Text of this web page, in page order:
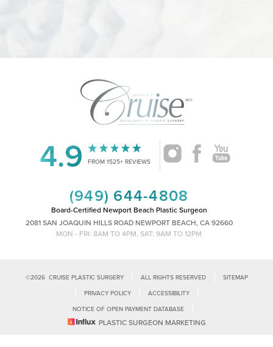
4.9 FROM 1525+ REVIEWS
(949) 644-4808
Board-Certified Newport Beach Plastic Surgeon
2081 SAN JOAQUIN HILLS ROAD NEWPORT BEACH, CA 92660
MON - FRI: 8AM TO 4PM, SAT: 9AM TO 12PM
©2026CRUISE PLASTIC SURGERY ALL RIGHTS RESERVED SITEMAP
PRIVACY POLICY ACCESSIBILITY
NOTICE OF OPEN PAYMENT DATABASE
PLASTIC SURGEON MARKETING
Saturation
Accessibility
Statement
Reset Settings